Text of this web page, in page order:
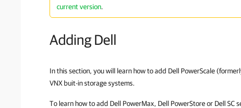
current version.
Adding Dell
In this section, you will learn how to add Dell PowerScale
VNX buit-in storage systems.
To learn how to add Dell PowerMax, Dell PowerStore or Dell SC